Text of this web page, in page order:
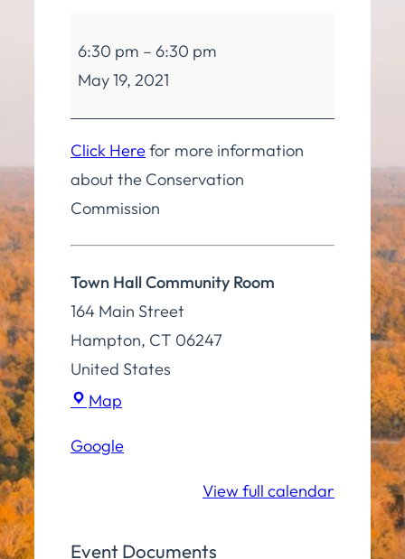
Commission
Meeting
6:30 pm – 6:30 pm
May 19, 2021
Click Herefor more information
about the Conservation
Commission
Town Hall Community Room
164 Main Street
Hampton, CT 06247
United States
Map
Community
Google
View full calendar
Event Documents